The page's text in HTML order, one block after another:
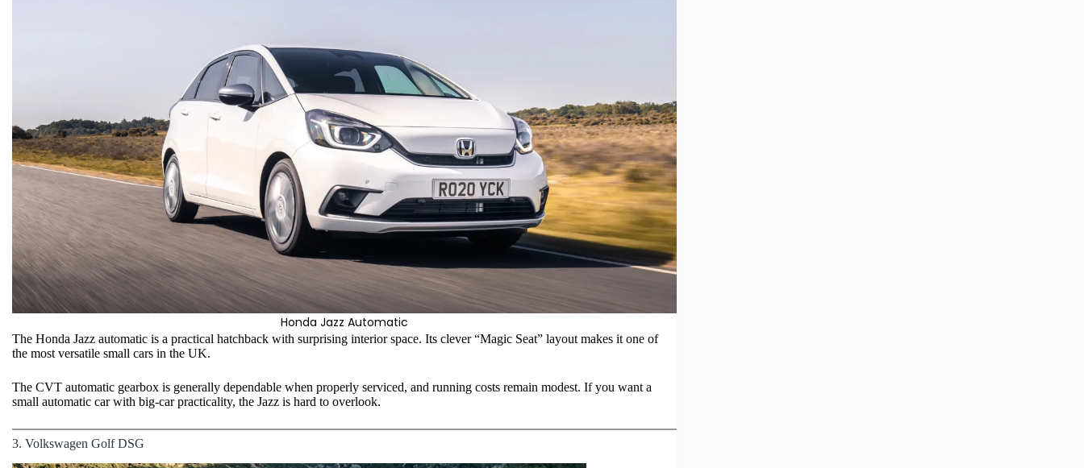
Honda Jazz Automatic
The Honda Jazz automatic is a practical hatchback with surprising interior space. Its clever “Magic Seat” layout makes it one of
the most versatile small cars in the UK.
The CVT automatic gearbox is generally dependable when properly serviced, and running costs remain modest. If you want a
small automatic car with big-car practicality, the Jazz is hard to overlook.
3. Volkswagen Golf DSG